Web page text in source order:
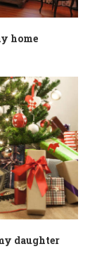
home
daughter